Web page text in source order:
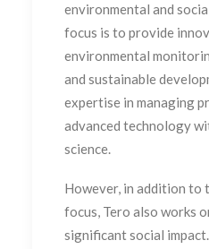
environmental and
focus is to provide
environmental
and sustainable
expertise in managing
advanced technology
science.
However, in addition to
focus, Tero also works
significant social